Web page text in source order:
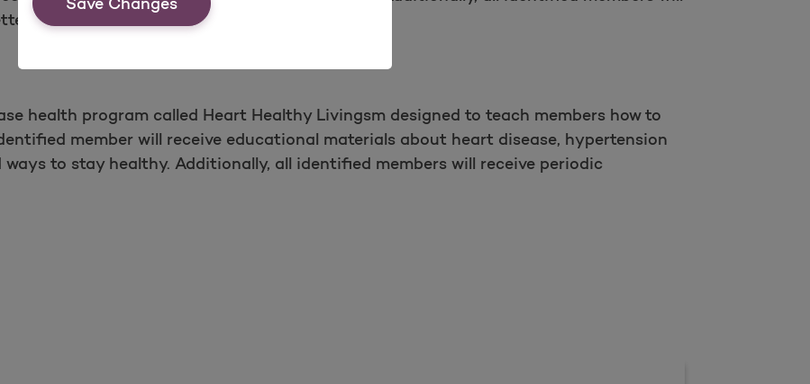
health program called Heart Healthy Livingsm designed to teach members how to
member will receive educational materials about heart disease, hypertension
to stay healthy. Additionally, all identified members will receive periodic